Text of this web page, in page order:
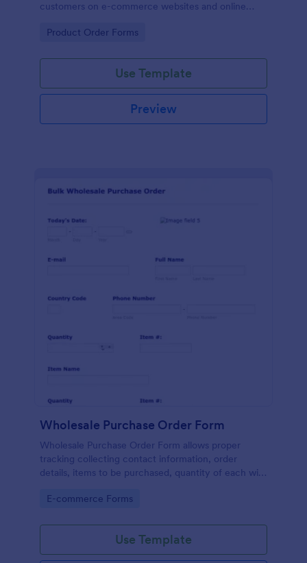
customers on e-commerce websites and online
Go to Category:
Product Order Forms
Use Template
Preview
Wholesale Purchase Order Form
Wholesale Purchase Order Form allows proper
tracking collecting contact information, order
details, items to be purchased, quantity of each with
information if any.
Go to Category:
E-commerce Forms
Use Template